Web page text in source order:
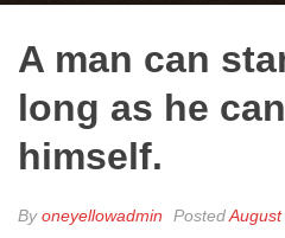
A man can
long as he
himself.
Byoneyellowadmin Posted